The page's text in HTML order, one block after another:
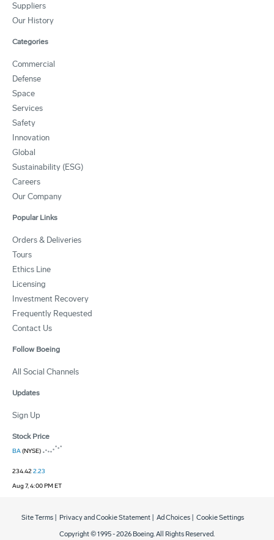
Suppliers
Our History
Categories
Commercial
Defense
Space
Services
Safety
Innovation
Global
Sustainability (ESG)
Careers
Our Company
Popular Links
Orders & Deliveries
Tours
Ethics Line
Licensing
Investment Recovery
Frequently Requested
Contact Us
Follow Boeing
All Social Channels
Updates
Sign Up
Stock Price
BA(NYSE)
234.422.23
Aug 7, 4:00 PM ET
Copyright © 1995 -2026 Boeing. All Rights Reserved.
Site Terms Privacy and Cookie Statement Ad Choices Cookie Settings